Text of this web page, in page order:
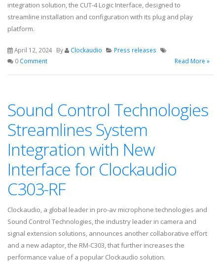
integration solution, the CUT-4 Logic Interface, designed to
streamline installation and configuration with its plug and play
platform.
April 12, 2024 By Clockaudio
Press releases
0 Comment Read More »
Sound Control Technologies
Streamlines System
Integration with New
Interface for Clockaudio
C303-RF
Clockaudio, a global leader in pro-av microphone technologies and
Sound Control Technologies, the industry leader in camera and
signal extension solutions, announces another collaborative effort
and a new adaptor, the RM-C303, that further increases the
performance value of a popular Clockaudio solution.